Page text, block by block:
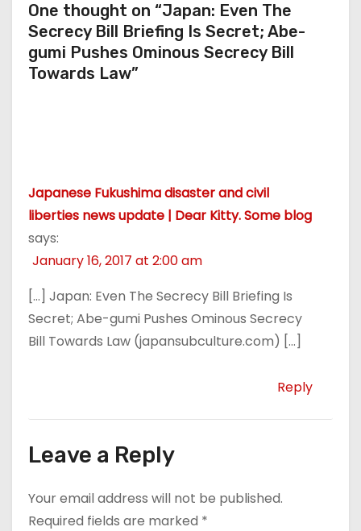
One thought on “Japan: Even The
Secrecy Bill Briefing Is Secret; Abe-
gumi Pushes Ominous Secrecy Bill
Towards Law”
Japanese Fukushima disaster and civil
liberties news update | Dear Kitty. Some blog
says:
January 16, 2017 at 2:00 am
[…] Japan: Even The Secrecy Bill Briefing Is
Secret; Abe-gumi Pushes Ominous Secrecy
Bill Towards Law (japansubculture.com) […]
Reply
Leave a Reply
Your email address will not be published.
Required fields are marked *